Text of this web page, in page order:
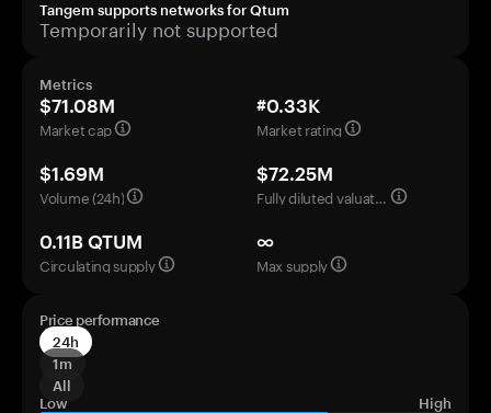
Tangem supports networks for Qtum
Temporarily not supported
Metrics
$71.08M
Market cap
#0.33K
Market rating
$1.69M
Volume (24h)
$72.25M
Fully diluted valuation
0.11B QTUM
Circulating supply
∞
Max supply
Price performance
24h
1m
All
Low
High